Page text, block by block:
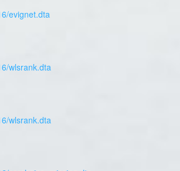
evignet.dta
wlsrank.dta
wlsrank.dta